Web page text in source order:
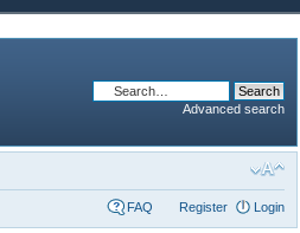
Advanced search
FAQ Register Login